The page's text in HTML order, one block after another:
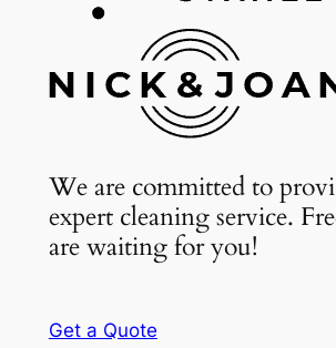
We are committed to
expert cleaning service.
are waiting for you!
Get a Quote